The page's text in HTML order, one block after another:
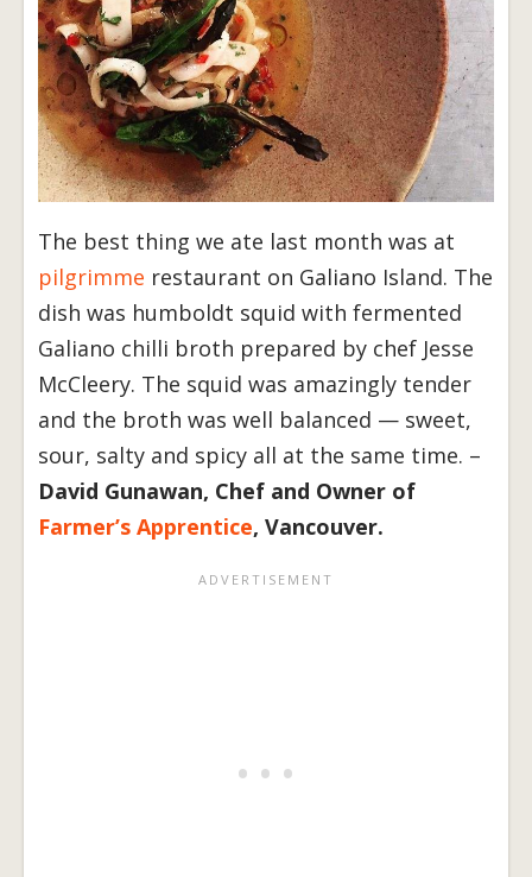
The best thing we ate last month was at
pilgrimme restaurant on Galiano Island. The
dish was humboldt squid with fermented
Galiano chilli broth prepared by chef Jesse
McCleery. The squid was amazingly tender
and the broth was well balanced — sweet,
sour, salty and spicy all at the same time. –
David Gunawan, Chef and Owner of
Farmer’s Apprentice, Vancouver.